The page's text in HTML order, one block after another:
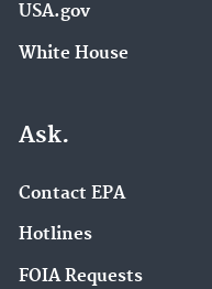
USA.gov
White House
Ask.
Contact EPA
Hotlines
FOIA Requests